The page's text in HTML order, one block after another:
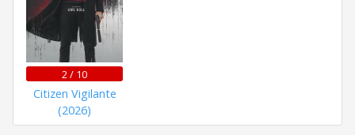
2 / 10
Citizen Vigilante
(2026)